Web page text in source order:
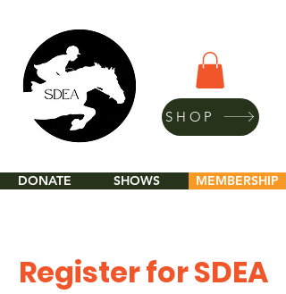
SHOP
SHOWS
DONATE MEMBERSHIP
Register for SDEA